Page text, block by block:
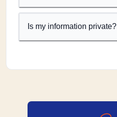
Is my information private?